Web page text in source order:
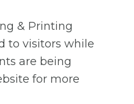
& Printing
to visitors while
are being
for more